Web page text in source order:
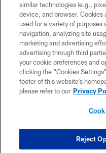
Copyright © 2026 Houston
HoustonTexans.com may be
form. By accessing any
the HoustonTexans.com
similar technologies (e.g.,
device, and browser.
used for a variety of purposes
navigation, analyzing site
marketing and advertising
advertising through third
your cookie preferences and
clicking the “Cookies
footer of this website’s
please refer to our Privacy
Reject